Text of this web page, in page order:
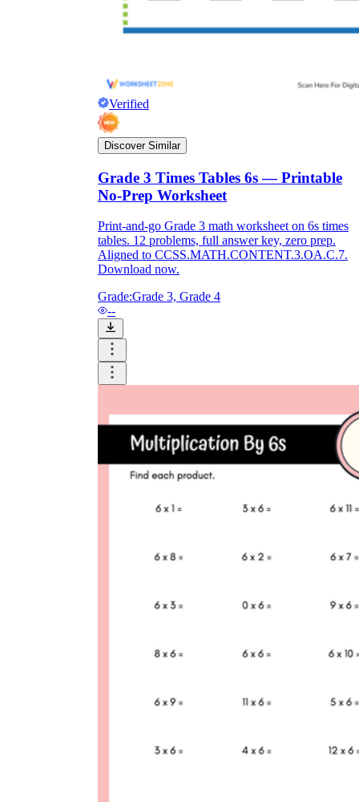
Verified
Discover Similar
Grade 3 Times Tables 6s — Printable
No-Prep Worksheet
Print-and-go Grade 3 math worksheet on 6s times
tables. 12 problems, full answer key, zero prep.
Aligned to CCSS.MATH.CONTENT.3.OA.C.7.
Download now.
Grade:Grade 3, Grade 4
--